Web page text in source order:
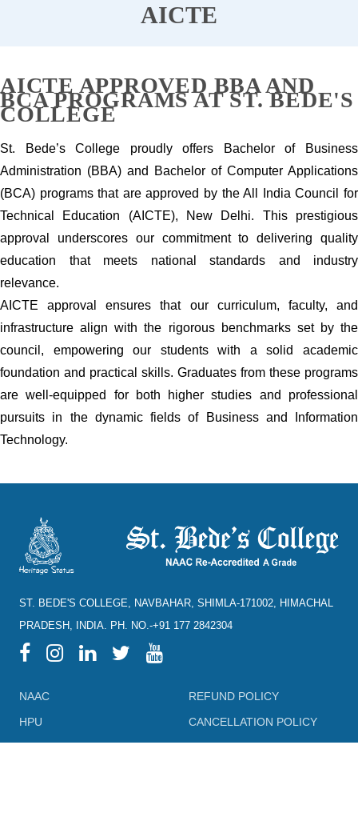
AICTE
AICTE APPROVED BBA AND
BCA PROGRAMS AT ST. BEDE'S
COLLEGE
St. Bede’s College proudly offers Bachelor of Business
Administration (BBA) and Bachelor of Computer Applications
(BCA) programs that are approved by the All India Council for
Technical Education (AICTE), New Delhi. This prestigious
approval underscores our commitment to delivering quality
education that meets national standards and industry
relevance.
AICTE approval ensures that our curriculum, faculty, and
infrastructure align with the rigorous benchmarks set by the
council, empowering our students with a solid academic
foundation and practical skills. Graduates from these programs
are well-equipped for both higher studies and professional
pursuits in the dynamic fields of Business and Information
Technology.
ST. BEDE'S COLLEGE, NAVBAHAR, SHIMLA-171002, HIMACHAL
PRADESH, INDIA. PH. NO.-+91 177 2842304
NAAC
HPU
REFUND POLICY
CANCELLATION POLICY